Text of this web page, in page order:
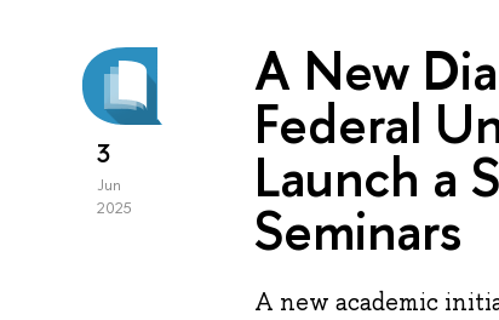
3
Jun
2025
A New
Federal
Launch a
Seminars
A new academic